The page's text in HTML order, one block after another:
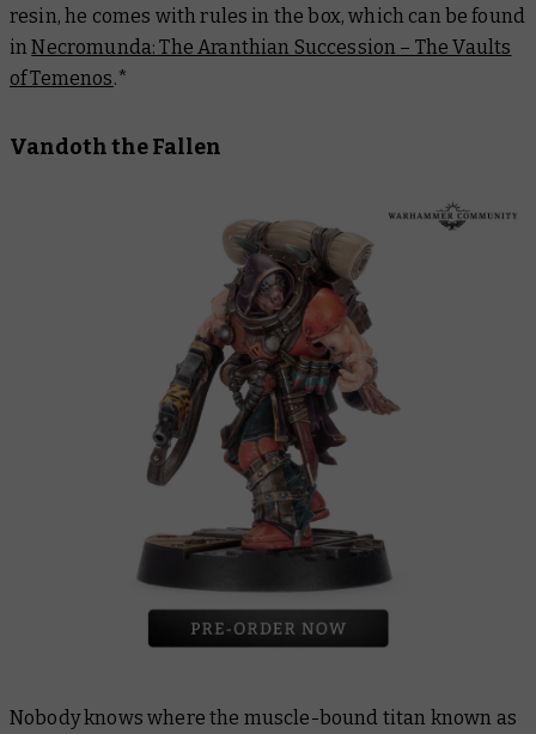
resin, he comes with rules in the box, which can be found
inNecromunda: The Aranthian Succession – The Vaults
of Temenos.*
Vandoth the Fallen
Nobody knows where the muscle-bound titan known as